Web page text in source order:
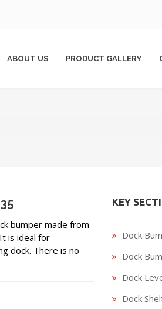
ABOUT US PRODUCT GALLERY
bumper made from
is ideal for
dock. There is no
KEY
Dock
Dock
Dock
Dock